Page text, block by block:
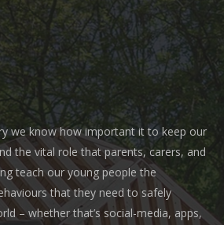
we know how important it to keep our
the vital role that parents, carers, and
teach our young people the
that they need to safely
– whether that’s social-media, apps,